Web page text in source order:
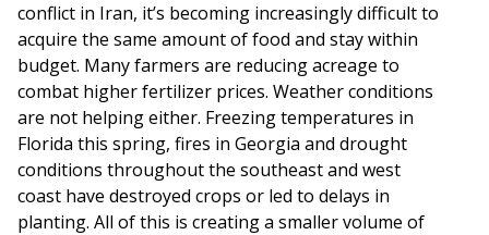
conflict in Iran, it’s becoming increasingly difficult to
acquire the same amount of food and stay within
budget. Many farmers are reducing acreage to
combat higher fertilizer prices. Weather conditions
are not helping either. Freezing temperatures in
Florida this spring, fires in Georgia and drought
conditions throughout the southeast and west
coast have destroyed crops or led to delays in
planting. All of this is creating a smaller volume of